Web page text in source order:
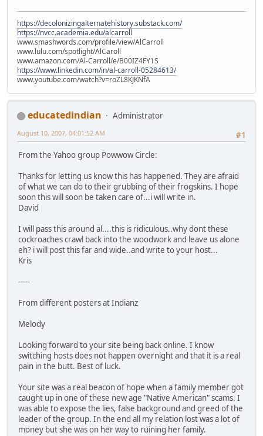
https://decolonizingalternatehistory.substack.com/
https://nvcc.academia.edu/alcarroll
www.smashwords.com/profile/view/AlCarroll
www.lulu.com/spotlight/AlCaroll
www.amazon.com/Al-Carroll/e/B00IZ4FY1S
https://www.linkedin.com/in/al-carroll-05284613/
www.youtube.com/watch?v=roZL8KJKNfA
educatedindian
Administrator
#1
August 10, 2007, 04:01:52 AM
From the Yahoo group Powwow Circle:
Thanks for letting us know this has happened. They are afraid
of what we can do to their grubbing of their frogskins. I hope
soon this will soon be taken care of...i will write in.
David
I will pass this around al....this is ridiculous..why dont these
cockroaches crawl back into the woodwork and leave us alone
eh? i will post this far and wide..and write to your host...
Kris
-----
From different posters at Indianz
Melody
Looking forward to your site being back online. I know
switching hosts does not happen overnight and that it is a real
pain in the butt. Best of luck.
Your site was a real beacon of hope when a family member got
caught up in one of these new age "Native American" scams. I
was able to expose the lies, false background and greed of the
leader of the group. In the end all my relation lost was a lot of
money but she was on her way to ruining her family.